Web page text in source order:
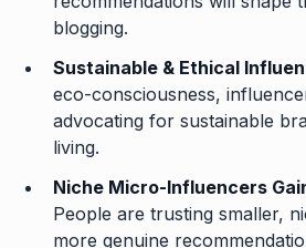
blogging.
Sustainable & Ethical
eco-consciousness,
advocating for sustainable
living.
Niche Micro-Influencers
People are trusting smaller,
more genuine